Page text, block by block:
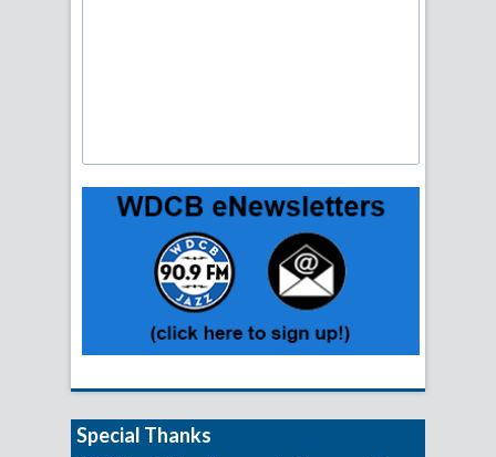
Special Thanks